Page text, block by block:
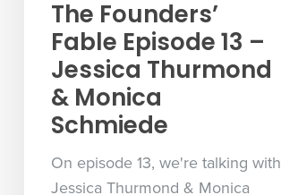
The Founders’
Fable Episode 13 –
Jessica Thurmond
& Monica
Schmiede
On episode 13, we're talking with
Jessica Thurmond & Monica